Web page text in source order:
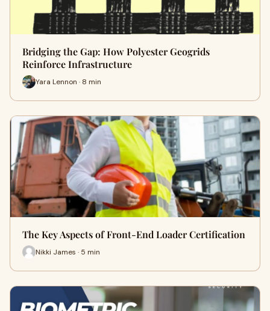
Bridging the Gap: How Polyester Geogrids
Reinforce Infrastructure
Yara Lennon · 8 min
The Key Aspects of Front-End Loader Certification
Nikki James · 5 min